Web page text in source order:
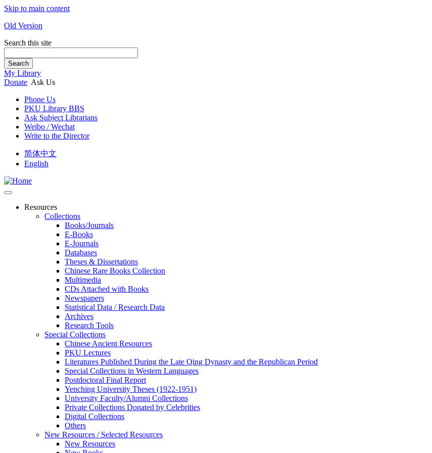
Skip to main content
Old Version
Search this site
Search
My Library
Donate Ask Us
Phone Us
PKU Library BBS
Ask Subject Librarians
Weibo / Wechat
Write to the Director
简体中文
English
Resources
Collections
Books/Journals
E-Books
E‑Journals
Databases
Theses & Dissertations
Chinese Rare Books Collection
Multimedia
CDs Attached with Books
Newspapers
Statistical Data / Research Data
Archives
Research Tools
Special Collections
Chinese Ancient Resources
PKU Lectures
Literatures Published During the Late Qing Dynasty and the Republican Period
Special Collections in Western Languages
Postdoctoral Final Report
Yenching University Theses (1922‑1951)
University Faculty/Alumni Collections
Private Collections Donated by Celebrities
Digital Collections
Others
New Resources / Selected Resources
New Resources